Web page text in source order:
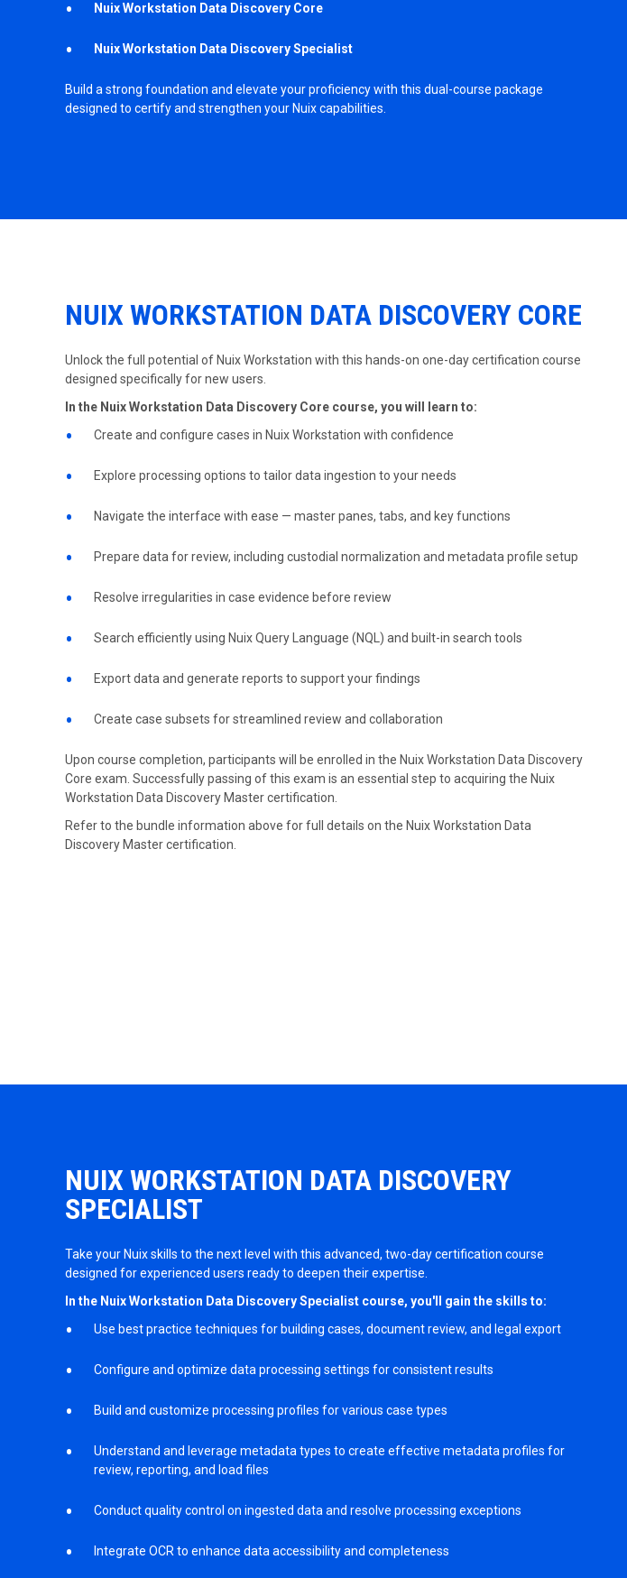
Nuix Workstation Data Discovery Core
Nuix Workstation Data Discovery Specialist
Build a strong foundation and elevate your proficiency with this dual-course package
designed to certify and strengthen your Nuix capabilities.
NUIX WORKSTATION DATA DISCOVERY CORE
Unlock the full potential of Nuix Workstation with this hands-on one-day certification course
designed specifically for new users.
In the Nuix Workstation Data Discovery Core course, you will learn to:
Create and configure cases in Nuix Workstation with confidence
Explore processing options to tailor data ingestion to your needs
Navigate the interface with ease — master panes, tabs, and key functions
Prepare data for review, including custodial normalization and metadata profile setup
Resolve irregularities in case evidence before review
Search efficiently using Nuix Query Language (NQL) and built-in search tools
Export data and generate reports to support your findings
Create case subsets for streamlined review and collaboration
Upon course completion, participants will be enrolled in the Nuix Workstation Data Discovery
Core exam. Successfully passing of this exam is an essential step to acquiring the Nuix
Workstation Data Discovery Master certification.
Refer to the bundle information above for full details on the Nuix Workstation Data
Discovery Master certification.
NUIX WORKSTATION DATA DISCOVERY
SPECIALIST
Take your Nuix skills to the next level with this advanced, two-day certification course
designed for experienced users ready to deepen their expertise.
In the Nuix Workstation Data Discovery Specialist course, you'll gain the skills to:
Use best practice techniques for building cases, document review, and legal export
Configure and optimize data processing settings for consistent results
Build and customize processing profiles for various case types
Understand and leverage metadata types to create effective metadata profiles for
review, reporting, and load files
Conduct quality control on ingested data and resolve processing exceptions
Integrate OCR to enhance data accessibility and completeness